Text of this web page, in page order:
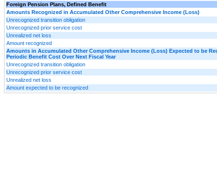
Foreign Pension Plans, Defined Benefit
Amounts Recognized in Accumulated Other Comprehensive Income (Loss)
Unrecognized transition obligation
Unrecognized prior service cost
Unrealized net loss
Amount recognized
Amounts in Accumulated Other Comprehensive Income (Loss) Expected to be
Periodic Benefit Cost Over Next Fiscal Year
Unrecognized transition obligation
Unrecognized prior service cost
Unrealized net loss
Amount expected to be recognized